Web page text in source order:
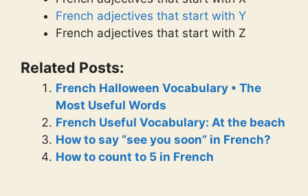
French adjectives that start with Y
French adjectives that start with Z
Related Posts:
French Halloween Vocabulary • The
Most Useful Words
French Useful Vocabulary: At the beach
How to say “see you soon” in French?
How to count to 5 in French